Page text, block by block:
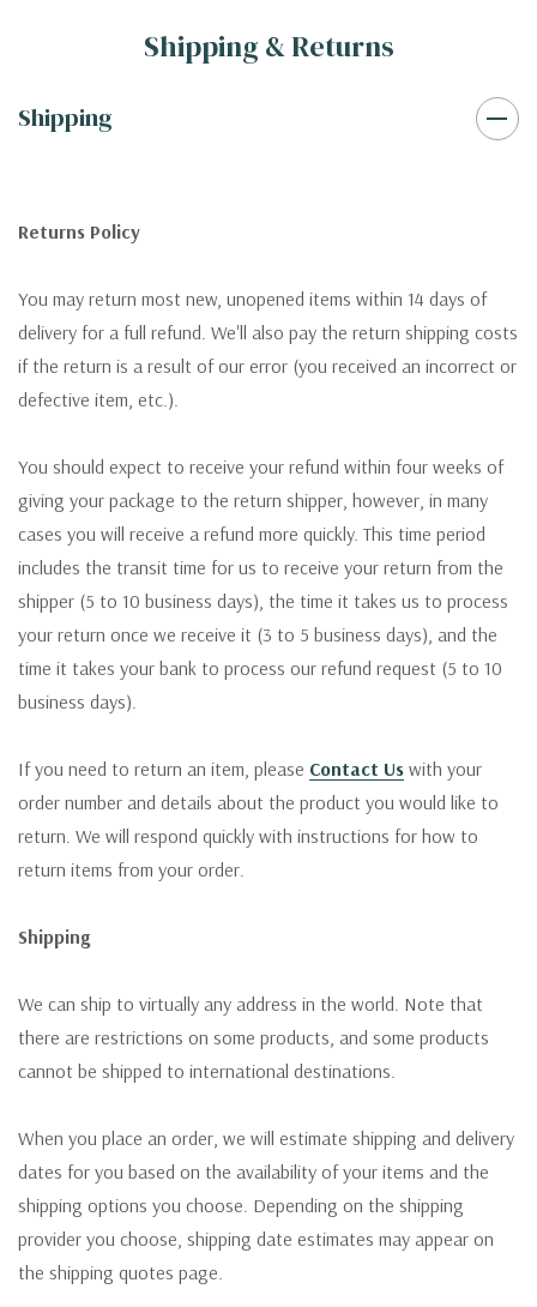
Shipping & Returns
Shipping
Returns Policy
You may return most new, unopened items within 14 days of
delivery for a full refund. We'll also pay the return shipping costs
if the return is a result of our error (you received an incorrect or
defective item, etc.).
You should expect to receive your refund within four weeks of
giving your package to the return shipper, however, in many
cases you will receive a refund more quickly. This time period
includes the transit time for us to receive your return from the
shipper (5 to 10 business days), the time it takes us to process
your return once we receive it (3 to 5 business days), and the
time it takes your bank to process our refund request (5 to 10
business days).
If you need to return an item, please Contact Us with your
order number and details about the product you would like to
return. We will respond quickly with instructions for how to
return items from your order.
Shipping
We can ship to virtually any address in the world. Note that
there are restrictions on some products, and some products
cannot be shipped to international destinations.
When you place an order, we will estimate shipping and delivery
dates for you based on the availability of your items and the
shipping options you choose. Depending on the shipping
provider you choose, shipping date estimates may appear on
the shipping quotes page.